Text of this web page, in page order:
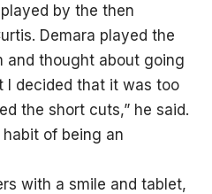
by the then
Demara played the
and thought about going
I decided that it was too
the short cuts,” he said.
habit of being an
with a smile and tablet,